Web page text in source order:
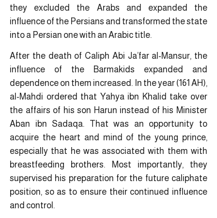
they excluded the Arabs and expanded the
influence of the Persians and transformed the state
into a Persian one with an Arabic title.
After the death of Caliph Abi Ja’far al-Mansur, the
influence of the Barmakids expanded and
dependence on them increased. In the year (161 AH),
al-Mahdi ordered that Yahya ibn Khalid take over
the affairs of his son Harun instead of his Minister
Aban ibn Sadaqa. That was an opportunity to
acquire the heart and mind of the young prince,
especially that he was associated with them with
breastfeeding brothers. Most importantly, they
supervised his preparation for the future caliphate
position, so as to ensure their continued influence
and control.